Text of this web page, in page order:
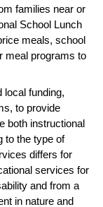
families near or
School Lunch
meals, school
meal programs to
local funding,
to provide
both instructional
to the type of
differs for
services for
and from a
in nature and